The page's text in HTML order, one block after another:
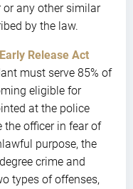
or any other similar
by the law.
Release Act
must serve 85% of
eligible for
at the police
the officer in fear of
purpose, the
crime and
types of offenses,